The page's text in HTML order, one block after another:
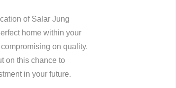
of Salar Jung
home within your
on quality.
on this chance to
in your future.